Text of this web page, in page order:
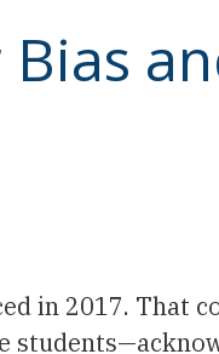
in 2017. That